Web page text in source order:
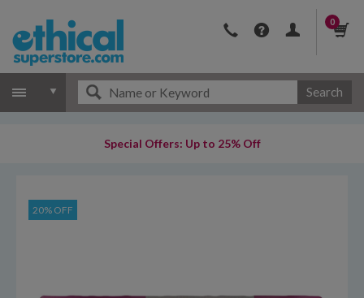
0
Search
Special Offers: Up to 25% Off
20% OFF